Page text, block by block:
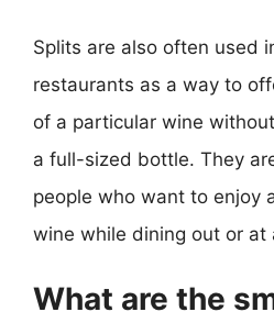
Splits are also often used
restaurants as a way to
of a particular wine
a full-sized bottle. They
people who want to enjoy
wine while dining out or at
What are the